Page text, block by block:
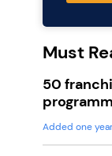
Must
50
Added one